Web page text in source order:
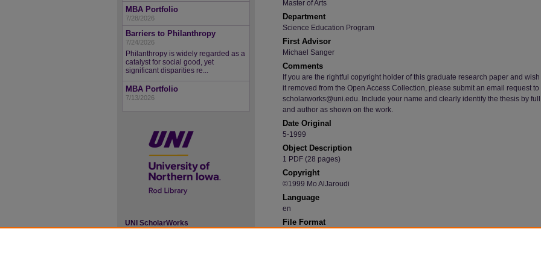
Master of Arts
Department
Science Education Program
First Advisor
Michael Sanger
Comments
If you are the rightful copyright holder of this graduate research paper and wish
it removed from the Open Access Collection, please submit an email request to
scholarworks@uni.edu. Include your name and clearly identify the thesis by
and author as shown on the work.
Date Original
5-1999
Object Description
1 PDF (28 pages)
Copyright
©1999 Mo AlJaroudi
Language
en
File Format
MBA Portfolio
7/28/2026
Barriers to Philanthropy
7/24/2026
Philanthropy is widely regarded as a
catalyst for social good, yet
significant disparities re...
MBA Portfolio
7/13/2026
UNI ScholarWorks